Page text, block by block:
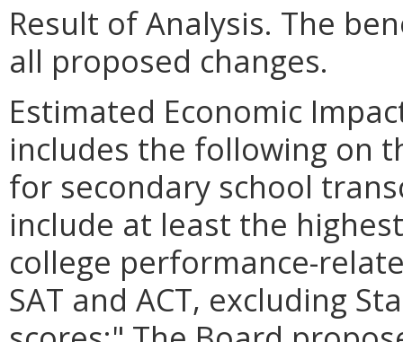
Result of Analysis. The
all proposed changes.
Estimated Economic
includes the following on
for secondary school
include at least the
college performance-
SAT and ACT, excluding